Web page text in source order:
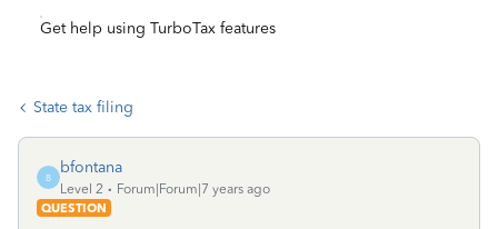
Get help using TurboTax features
State tax filing
B
bfontana
Level 2
Forum|Forum|7 years ago
QUESTION